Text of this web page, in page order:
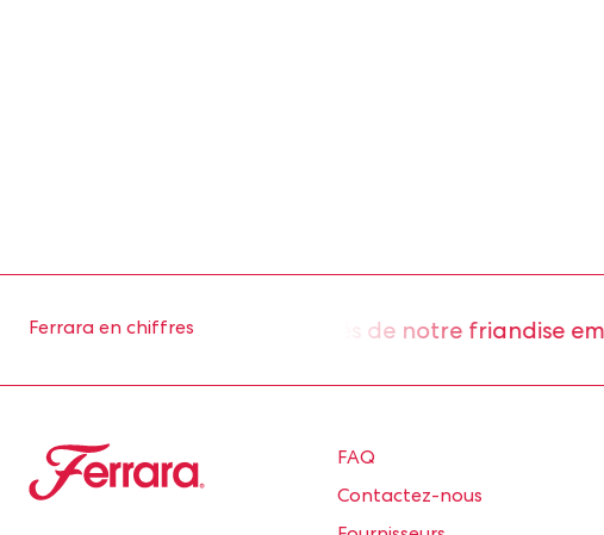
Ferrara en chiffres
environ 2 millions d’unités de notre friandise
Ferrara
FAQ
Contactez-nous